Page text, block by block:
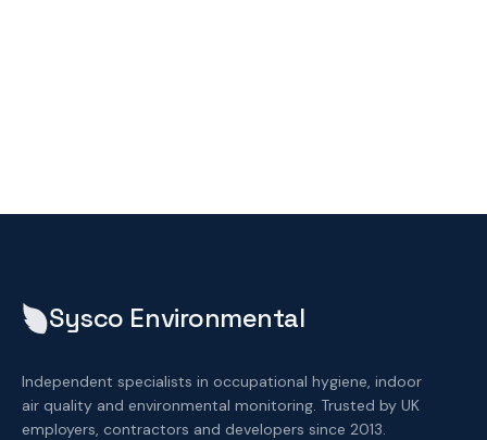
Sysco Environmental
Independent specialists in occupational hygiene, indoor
air quality and environmental monitoring. Trusted by UK
employers, contractors and developers since 2013.